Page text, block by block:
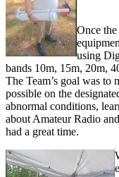
Once
using
bands 10m, 15m, 20m,
The Team’s goal was to
possible on the
abnormal conditions,
about Amateur Radio
had a great time.